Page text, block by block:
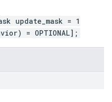
update_mask = 1
= OPTIONAL];